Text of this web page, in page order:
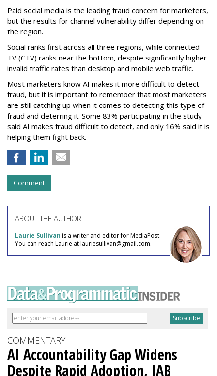
Paid social media is the leading fraud concern for marketers,
but the results for channel vulnerability differ depending on
the region.
Social ranks first across all three regions, while connected
TV (CTV) ranks near the bottom, despite significantly higher
invalid traffic rates than desktop and mobile web traffic.
Most marketers know AI makes it more difficult to detect
fraud, but it is important to remember that most marketers
are still catching up when it comes to detecting this type of
fraud and deterring it. Some 83% participating in the study
said AI makes fraud difficult to detect, and only 16% said it is
helping them fight back.
Comment
ABOUT THE AUTHOR
Laurie Sullivan is a writer and editor for MediaPost.
You can reach Laurie at lauriesullivan@gmail.com.
COMMENTARY
AI Accountability Gap Widens
Despite Rapid Adoption, IAB